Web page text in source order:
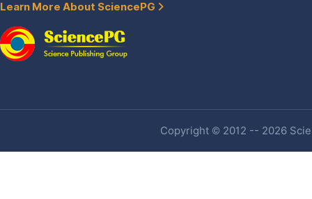
Learn More About SciencePG
Copyright © 2012 -- 2026